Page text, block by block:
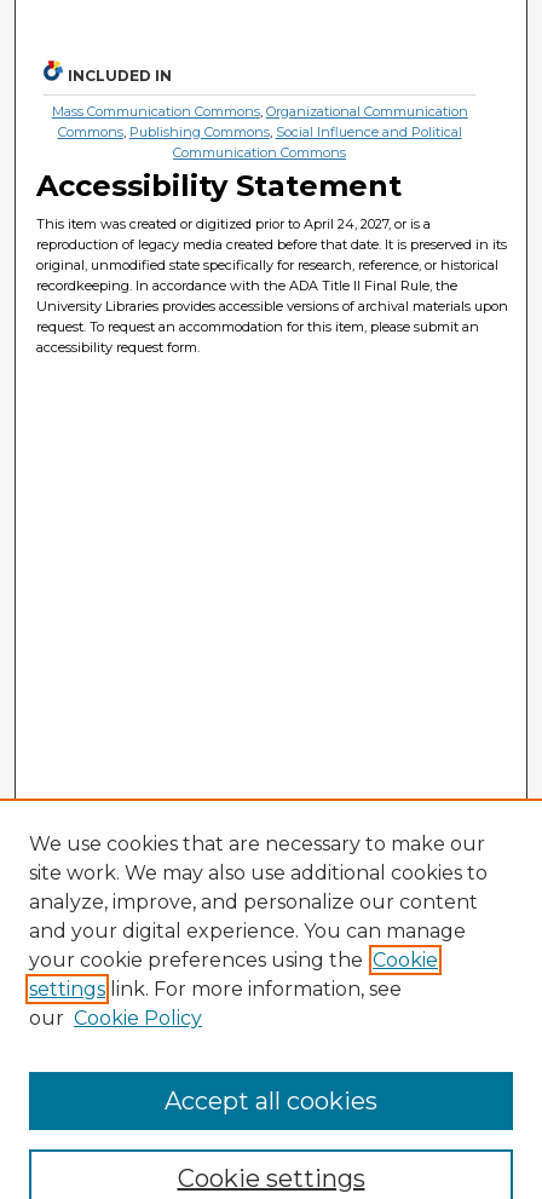
INCLUDED IN
Mass Communication Commons, Organizational Communication
Commons, Publishing Commons, Social Influence and Political
Communication Commons
Accessibility Statement
This item was created or digitized prior to April 24, 2027, or is a
reproduction of legacy media created before that date. It is preserved in its
original, unmodified state specifically for research, reference, or historical
recordkeeping. In accordance with the ADA Title II Final Rule, the
University Libraries provides accessible versions of archival materials upon
request. To request an accommodation for this item, please submit an
accessibility request form.
Enter search terms:
We use cookies that are necessary to make our
site work. We may also use additional cookies to
analyze, improve, and personalize our content
and your digital experience. You can manage
your cookie preferences using the Cookie
settings link. For more information, see
our Cookie Policy
Cookie settings
Accept all cookies